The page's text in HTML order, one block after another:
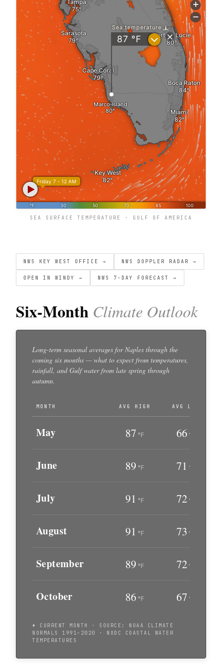
SEA SURFACE TEMPERATURE · GULF OF AMERICA
NWS KEY WEST OFFICE → NWS DOPPLER RADAR →
OPEN IN WINDY → NWS 7-DAY FORECAST →
Six-Month Climate Outlook
Long-term seasonal averages for Naples through the
coming six months — what to expect from temperatures,
rainfall, and Gulf water from late spring through
autumn.
MONTH AVG HIGH AVG LOW
May 87 °F 66 °F
June 89 °F 71 °F
July 91 °F 72 °F
August 91 °F 73 °F
September 89 °F 72 °F
October 86 °F 67 °F
♦ CURRENT MONTH · SOURCE: NOAA CLIMATE
NORMALS 1991–2020 · NODC COASTAL WATER
TEMPERATURES